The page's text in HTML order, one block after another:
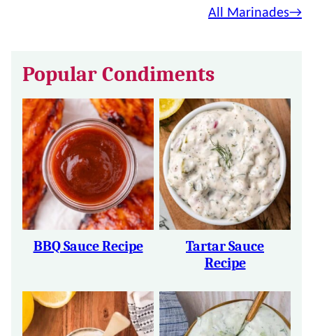
All Marinades
Popular Condiments
BBQ Sauce Recipe
Tartar Sauce
Recipe